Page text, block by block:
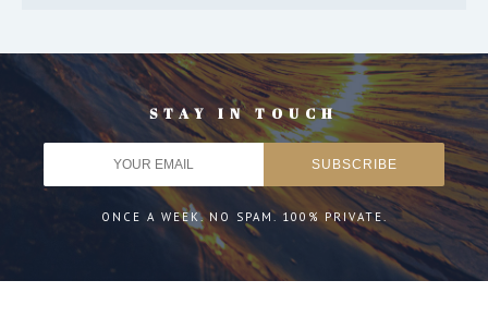
STAY IN TOUCH
ONCE A WEEK. NO SPAM. 100% PRIVATE.